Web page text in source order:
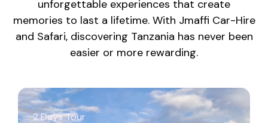
unforgettable experiences that create
memories to last a lifetime. With Jmaffi Car-Hire
and Safari, discovering Tanzania has never been
easier or more rewarding.
2 Days Tour